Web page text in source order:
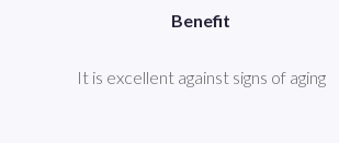
Benefit
It is excellent against signs of aging